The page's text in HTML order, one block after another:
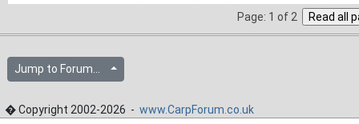
Page: 1 of 2
Jump to Forum...
� Copyright 2002-2026 - www.CarpForum.co.uk